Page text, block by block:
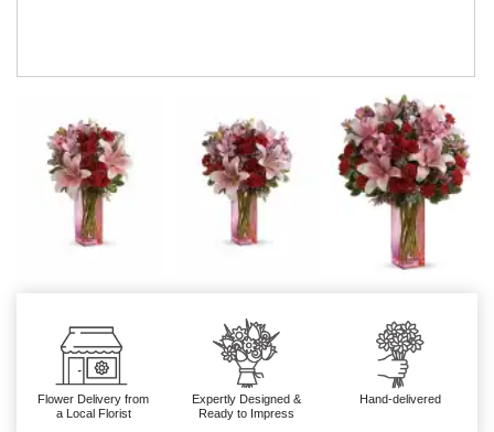
Flower Delivery from
a Local Florist
Expertly Designed &
Ready to Impress
Hand-delivered